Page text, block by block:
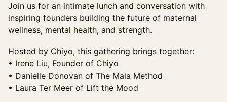
Join us for an intimate lunch and conversation with
inspiring founders building the future of maternal
wellness, mental health, and strength.
Hosted by Chiyo, this gathering brings together:
• Irene Liu, Founder of Chiyo
• Danielle Donovan of The Maia Method
• Laura Ter Meer of Lift the Mood